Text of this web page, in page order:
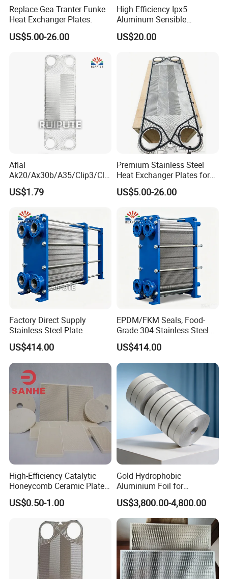
Replace Gea Tranter Funke
Heat Exchanger Plates.
US$5.00-26.00
High Efficiency Ipx5
Aluminum Sensible
Washable Heat Exchanger
Assy
US$20.00
Aflal
Ak20/Ax30b/A35/Clip3/Clip
6/Clip8/Clip10/Clip15 Plate
Heat Exchanger Plate
304/316/Ti
US$1.79
Premium Stainless Steel
Heat Exchanger Plates for
Versatile Use
US$5.00-26.00
Factory Direct Supply
Stainless Steel Plate
Flanges Titanium Heat
Exchanger
US$414.00
EPDM/FKM Seals, Food-
Grade 304 Stainless Steel
Modular Gasketed Plate
Heat Exchanger
US$414.00
High-Efficiency Catalytic
Honeycomb Ceramic Plates
for Infrared Gas Burner
US$0.50-1.00
Gold Hydrophobic
Aluminium Foil for
Refrigeration System Fin
Stock
US$3,800.00-4,800.00